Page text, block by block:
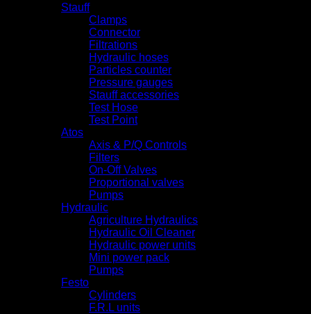
Stauff
Clamps
Connector
Filtrations
Hydraulic hoses
Particles counter
Pressure gauges
Stauff accessories
Test Hose
Test Point
Atos
Axis & P/Q Controls
Filters
On-Off Valves
Proportional valves
Pumps
Hydraulic
Agriculture Hydraulics
Hydraulic Oil Cleaner
Hydraulic power units
Mini power pack
Pumps
Festo
Cylinders
F.R.L units